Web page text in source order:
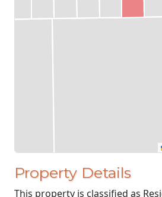
Property Details
This property is classified as